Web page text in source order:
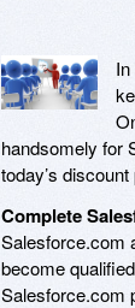
handsomely for
today’s
Complete
Salesforce.com
become
Salesforce.com